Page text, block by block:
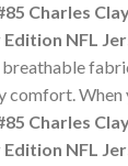
Charles
NFL
comfort. When
Charles
NFL